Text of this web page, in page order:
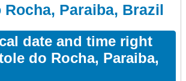
Rocha, Paraiba, Brazil
date and time right
do Rocha, Paraiba,